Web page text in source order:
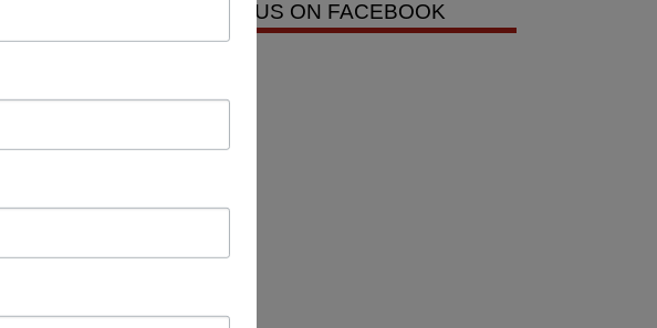
Director for
quality work that
of our
work they can
online and onsite,
the
Center’s Holiday
LIKE US ON FACEBOOK